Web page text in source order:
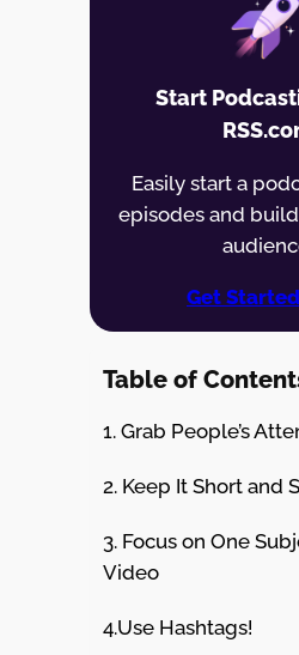
Start
Easily start a
episodes and
Get
Table of
1. Grab People’s
2. Keep It Short and
3. Focus on One
Video
4.Use Hashtags!